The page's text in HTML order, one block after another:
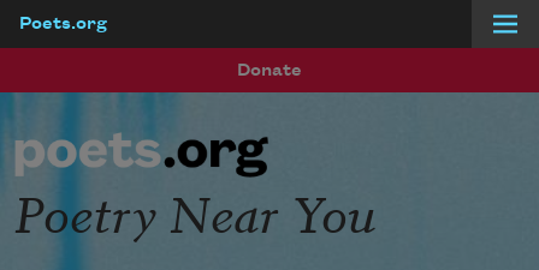
Poets.org
Donate
Poetry Near You